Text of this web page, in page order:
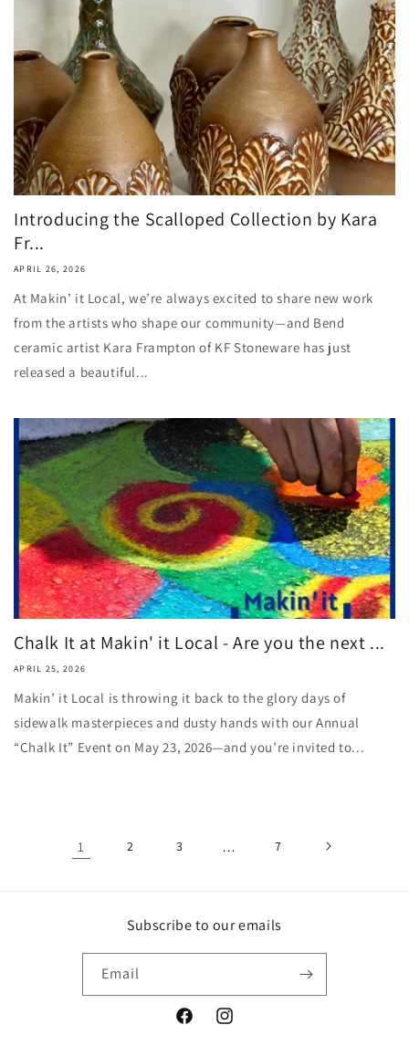
Introducing the Scalloped Collection by Kara
Fr...
APRIL 26, 2026
At Makin’ it Local, we’re always excited to share new work
from the artists who shape our community—and Bend
ceramic artist Kara Frampton of KF Stoneware has just
released a beautiful...
Chalk It at Makin' it Local - Are you the next ...
APRIL 25, 2026
Makin’ it Local is throwing it back to the glory days of
sidewalk masterpieces and dusty hands with our Annual
“Chalk It” Event on May 23, 2026—and you’re invited to...
1 2 3 … 7
Subscribe to our emails
Email
FacebookInstagram